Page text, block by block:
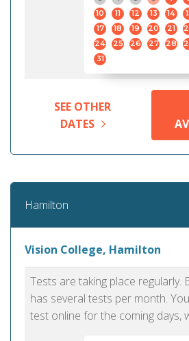
10
11 12 13 14
17
18 19 20 21
24
25 26 27 28
31
SEE OTHER
DATES
Hamilton
Vision College, Hamilton
Tests are taking place regularly.
has several tests per month.
test online for the coming days,